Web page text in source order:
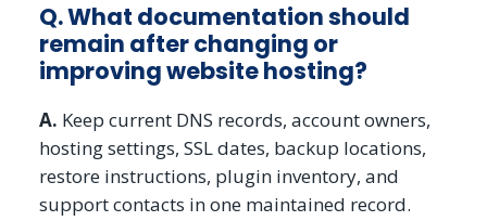
Q. What documentation should
remain after changing or
improving website hosting?
A. Keep current DNS records, account owners,
hosting settings, SSL dates, backup locations,
restore instructions, plugin inventory, and
support contacts in one maintained record.